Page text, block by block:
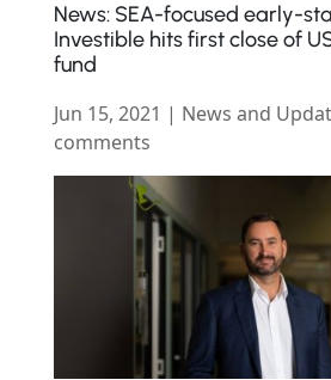
News: SEA-focused early-
Investible hits first close of
fund
Jun 15, 2021 | News and
comments